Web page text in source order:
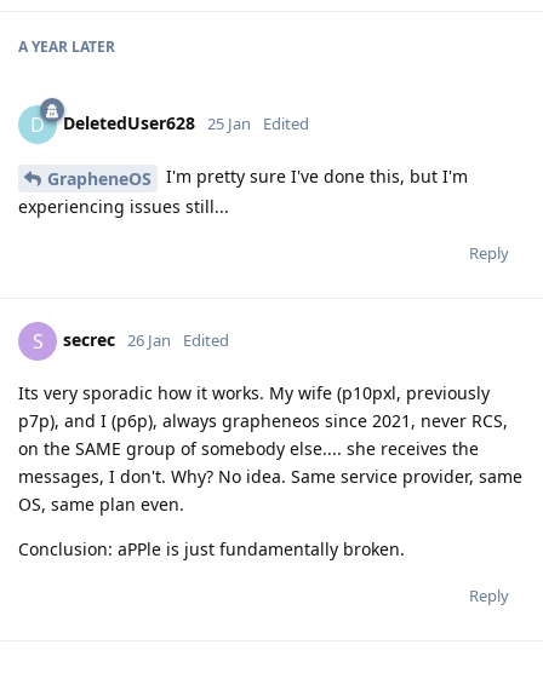
A YEAR LATER
D DeletedUser628 25 Jan Edited
GrapheneOS
I'm pretty sure I've done this, but I'm
experiencing issues still...
Reply
S secrec 26 Jan Edited
Its very sporadic how it works. My wife (p10pxl, previously
p7p), and I (p6p), always grapheneos since 2021, never RCS,
on the SAME group of somebody else.... she receives the
messages, I don't. Why? No idea. Same service provider, same
OS, same plan even.
Conclusion: aPPle is just fundamentally broken.
Reply